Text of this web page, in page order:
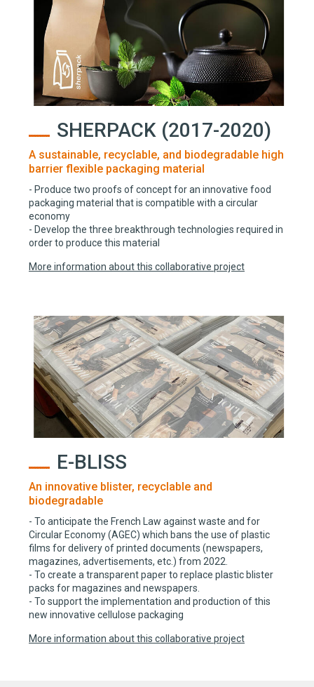
SHERPACK (2017-2020)
A sustainable, recyclable, and biodegradable high
barrier flexible packaging material
- Produce two proofs of concept for an innovative food
packaging material that is compatible with a circular
economy
- Develop the three breakthrough technologies required in
order to produce this material
More information about this collaborative project
E-BLISS
An innovative blister, recyclable and
biodegradable
- To anticipate the French Law against waste and for
Circular Economy (AGEC) which bans the use of plastic
films for delivery of printed documents (newspapers,
magazines, advertisements, etc.) from 2022.
- To create a transparent paper to replace plastic blister
packs for magazines and newspapers.
- To support the implementation and production of this
new innovative cellulose packaging
More information about this collaborative project